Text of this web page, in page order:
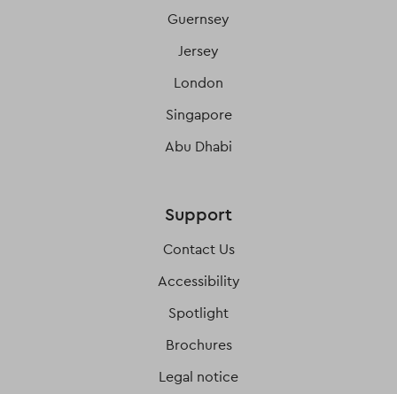
Guernsey
Jersey
London
Singapore
Abu Dhabi
Support
Contact Us
Accessibility
Spotlight
Brochures
Legal notice